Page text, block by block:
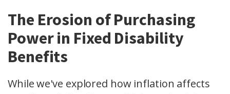
The Erosion of Purchasing
Power in Fixed Disability
Benefits
While we've explored how inflation affects